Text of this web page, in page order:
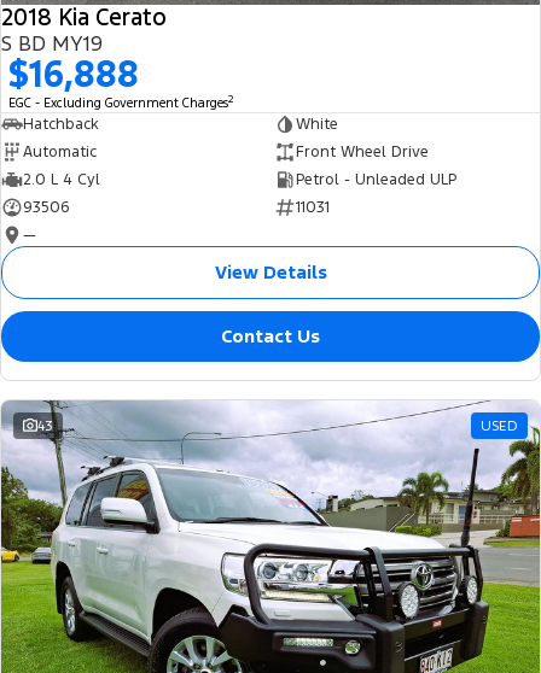
2018 Kia Cerato
S BD MY19
$16,888
EGC - Excluding Government Charges2
Hatchback
White
Automatic
Front Wheel Drive
2.0 L 4 Cyl
Petrol - Unleaded ULP
93506
11031
—
View Details
Contact Us
43 USED